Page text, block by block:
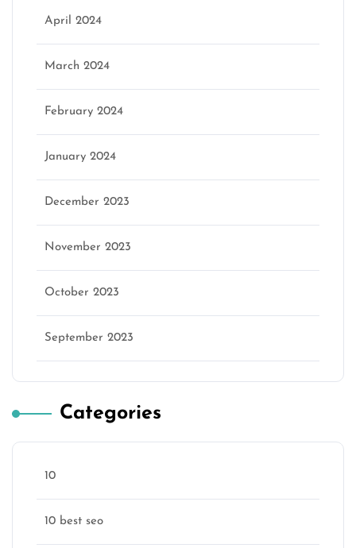
April 2024
March 2024
February 2024
January 2024
December 2023
November 2023
October 2023
September 2023
Categories
10
10 best seo